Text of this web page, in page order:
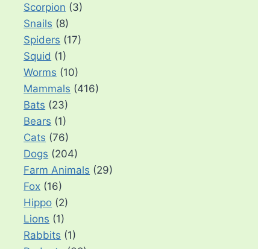
Scorpion (3)
Snails (8)
Spiders (17)
Squid (1)
Worms (10)
Mammals (416)
Bats (23)
Bears (1)
Cats (76)
Dogs (204)
Farm Animals (29)
Fox (16)
Hippo (2)
Lions (1)
Rabbits (1)